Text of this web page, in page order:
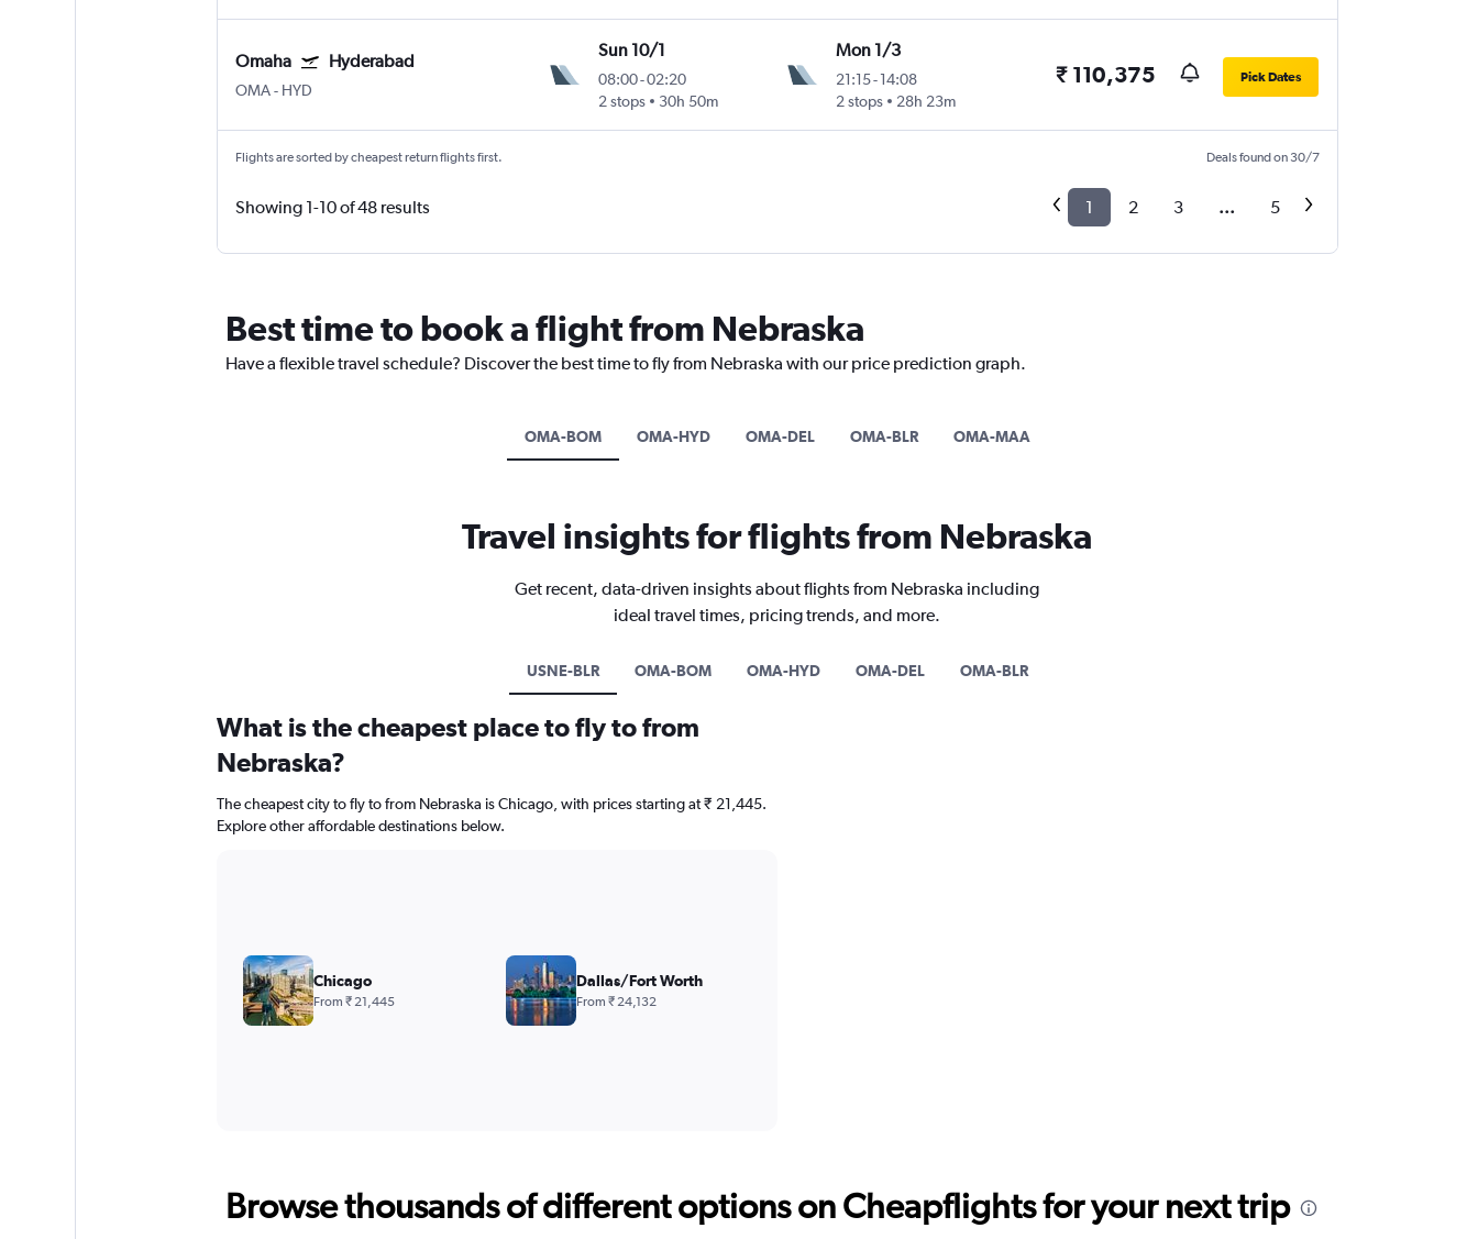
Omaha Hyderabad
OMA- HYD
Sun 10/1
08:00-02:20
2 stops
30h 50m
Mon 1/3
21:15- 14:08
2 stops
28h 23m
₹ 110,375 Pick Dates
Flights are sorted by cheapest return flights first. Deals found on 30/7
Showing 1-10 of 48 results 1 2 3 ... 5
Best time to book a flight from Nebraska
Have a flexible travel schedule? Discover the best time to fly from Nebraska with our price prediction graph.
OMA-BOM OMA-HYD OMA-DEL OMA-BLR OMA-MAA
Travel insights for flights from Nebraska
Get recent, data-driven insights about flights from Nebraska including
ideal travel times, pricing trends, and more.
USNE-BLR OMA-BOM OMA-HYD OMA-DEL OMA-BLR
What is the cheapest place to fly to from
Nebraska?
The cheapest city to fly to from Nebraska is Chicago, with prices starting at ₹ 21,445.
Explore other affordable destinations below.
Chicago
From ₹ 21,445
Dallas/Fort Worth
From ₹ 24,132
Browse thousands of different options on Cheapflights for your next trip